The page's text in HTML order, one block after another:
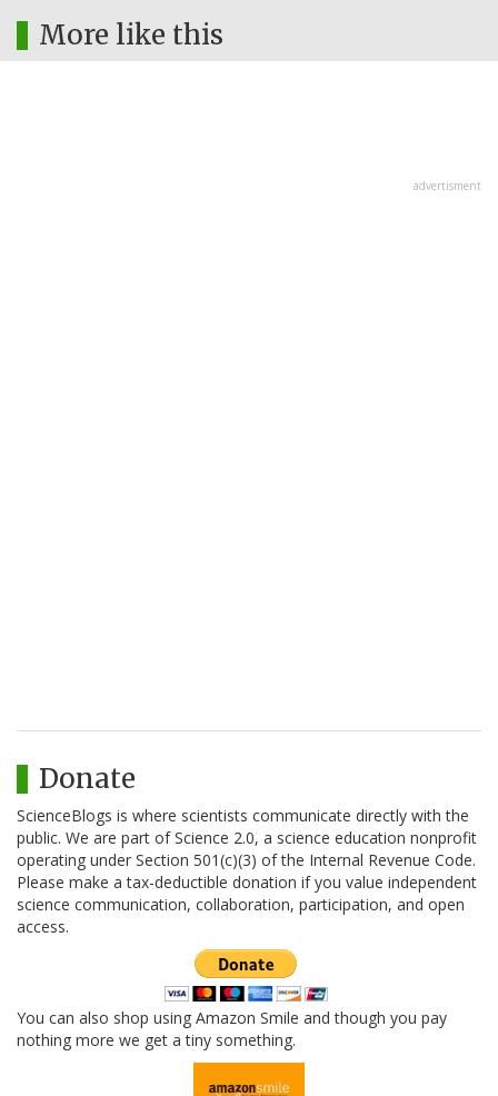
More like this
advertisment
Donate
ScienceBlogs is where scientists communicate directly with the
public. We are part of Science 2.0, a science education nonprofit
operating under Section 501(c)(3) of the Internal Revenue Code.
Please make a tax-deductible donation if you value independent
science communication, collaboration, participation, and open
access.
You can also shop using Amazon Smile and though you pay
nothing more we get a tiny something.